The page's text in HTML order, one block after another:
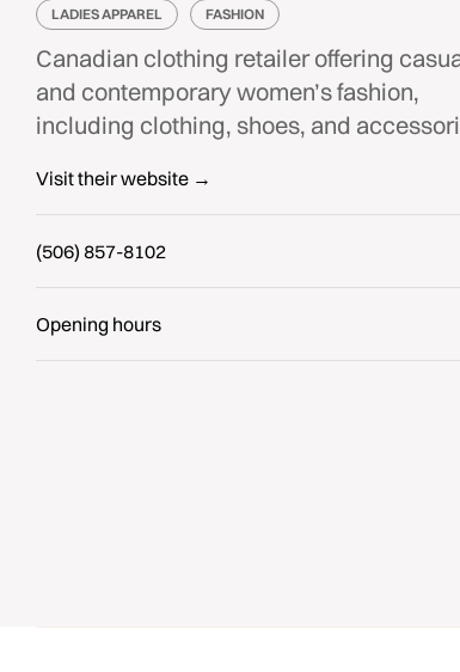
LADIES APPAREL FASHION
Canadian clothing retailer offering
and contemporary women’s fashion,
including clothing, shoes, and
Visit their website →
(506) 857-8102
Opening hours